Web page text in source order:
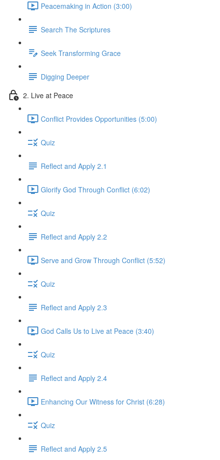
Peacemaking in Action (3:00)
Search The Scriptures
Seek Transforming Grace
Digging Deeper
2. Live at Peace
Conflict Provides Opportunities (5:00)
Quiz
Reflect and Apply 2.1
Glorify God Through Conflict (6:02)
Quiz
Reflect and Apply 2.2
Serve and Grow Through Conflict (5:52)
Quiz
Reflect and Apply 2.3
God Calls Us to Live at Peace (3:40)
Quiz
Reflect and Apply 2.4
Enhancing Our Witness for Christ (6:28)
Quiz
Reflect and Apply 2.5